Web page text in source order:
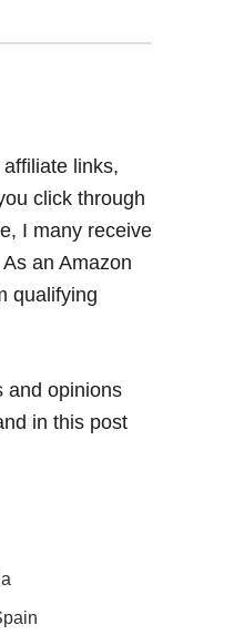
links,
click through
I many receive
an Amazon
qualifying
and opinions
in this post